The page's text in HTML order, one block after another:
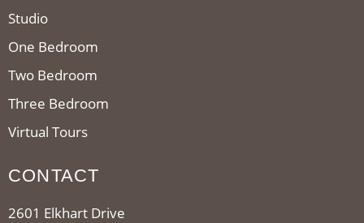
Studio
One Bedroom
Two Bedroom
Three Bedroom
Virtual Tours
CONTACT
2601 Elkhart Drive